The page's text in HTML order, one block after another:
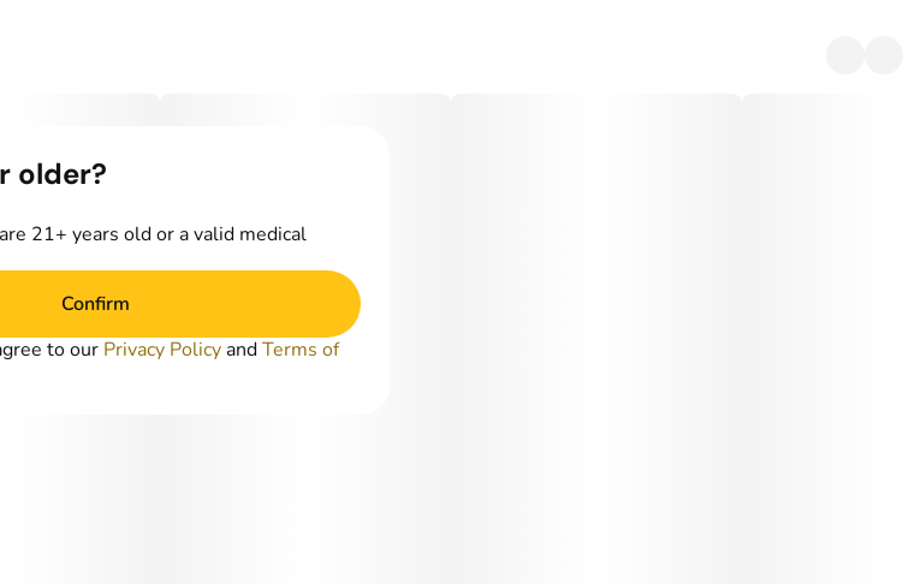
older?
21+ years old or a valid medical
Confirm
to our Privacy Policy andTerms of